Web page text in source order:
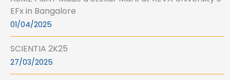
EFx in Bangalore
01/04/2025
SCIENTIA 2K25
27/03/2025